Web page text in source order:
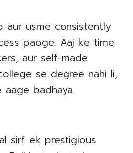
aur usme consistently
paoge. Aaj ke time
aur self-made
se degree nahi li,
badhaya.
sirf ek prestigious